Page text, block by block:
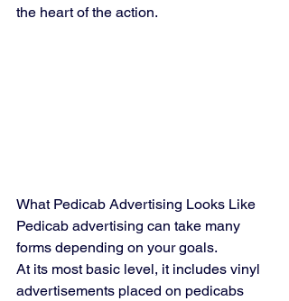
the heart of the action.
What Pedicab Advertising Looks Like
Pedicab advertising can take many
forms depending on your goals.
At its most basic level, it includes vinyl
advertisements placed on pedicabs